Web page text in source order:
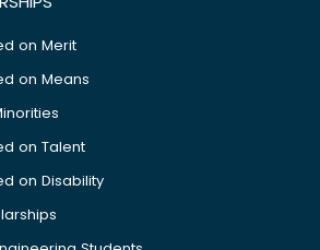
on Merit
on Means
on Talent
on Disability